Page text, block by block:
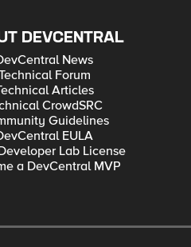
DEVCENTRAL
News
Forum
Articles
CrowdSRC
Guidelines
EULA
Lab License
a DevCentral MVP